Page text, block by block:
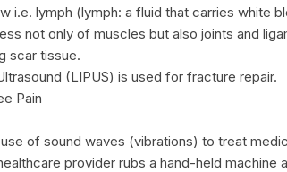
i.e. lymph (lymph: a fluid that carries white
not only of muscles but also joints and
scar tissue.
(LIPUS) is used for fracture repair.
Pain
of sound waves (vibrations) to treat
provider rubs a hand-held machine